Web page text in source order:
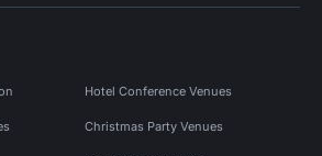
Hotel Conference Venues
Christmas Party Venues